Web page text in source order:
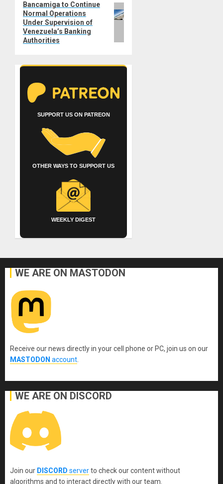
Next
post:
Bancamiga to Continue
Normal Operations
Under Supervision of
Venezuela’s Banking
Authorities
SUPPORT US ON PATREON
OTHER WAYS TO SUPPORT US
WEEKLY DIGEST
WE ARE ON MASTODON
Receive our news directly in your cell phone or PC, join us on our
MASTODON account
WE ARE ON DISCORD
Join our DISCORD serverto check our content without
algorithms and to interact directly with our team.